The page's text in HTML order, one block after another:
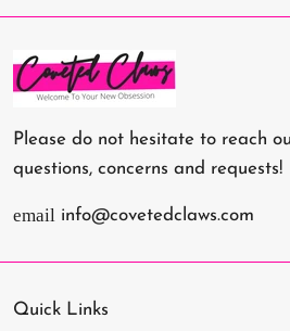
Please do not hesitate to reach
questions, concerns and requests!
email info@covetedclaws.com
Quick Links